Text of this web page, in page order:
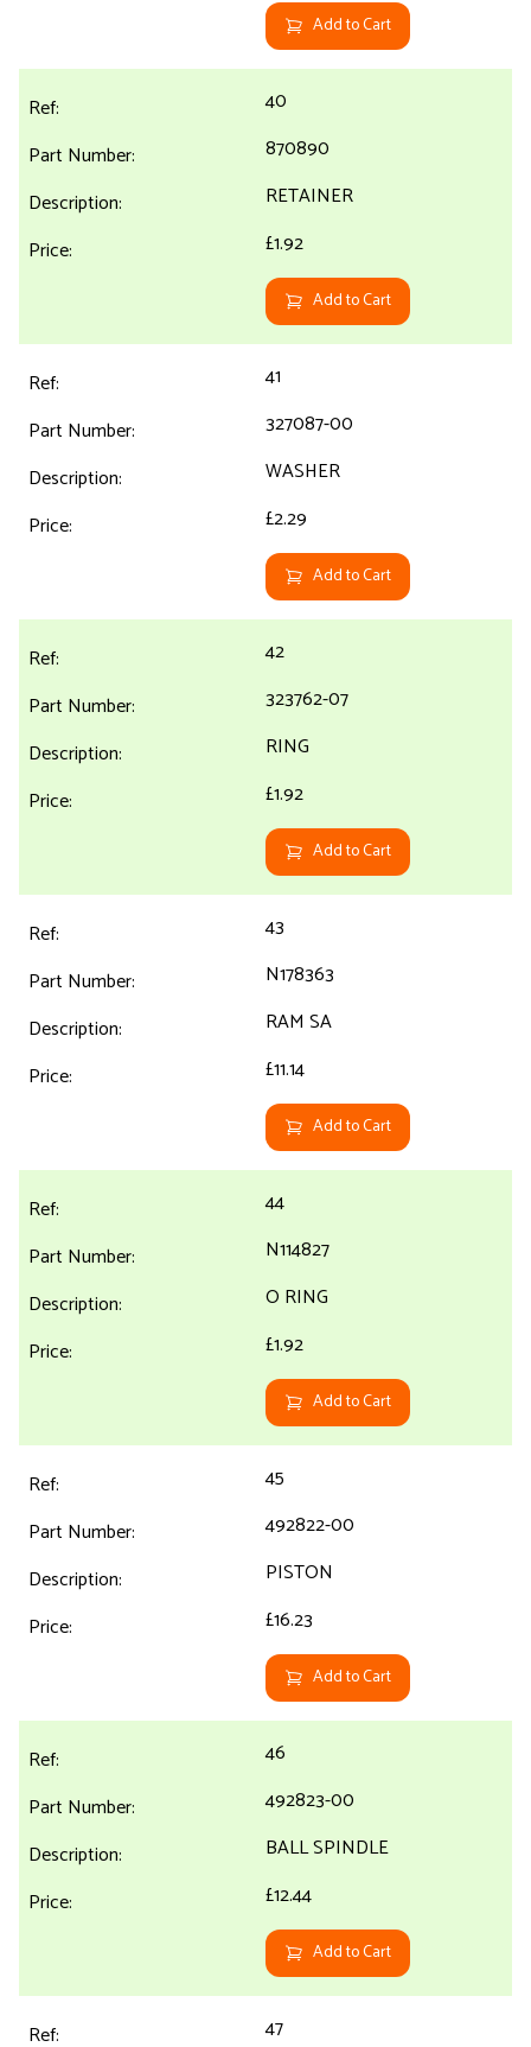
Add to Cart
40
870890
RETAINER
£1.92
Add to Cart
41
327087-00
WASHER
£2.29
Add to Cart
42
323762-07
RING
£1.92
Add to Cart
43
N178363
RAM SA
£11.14
Add to Cart
44
N114827
O RING
£1.92
Add to Cart
45
492822-00
PISTON
£16.23
Add to Cart
46
492823-00
BALL SPINDLE
£12.44
Add to Cart
47